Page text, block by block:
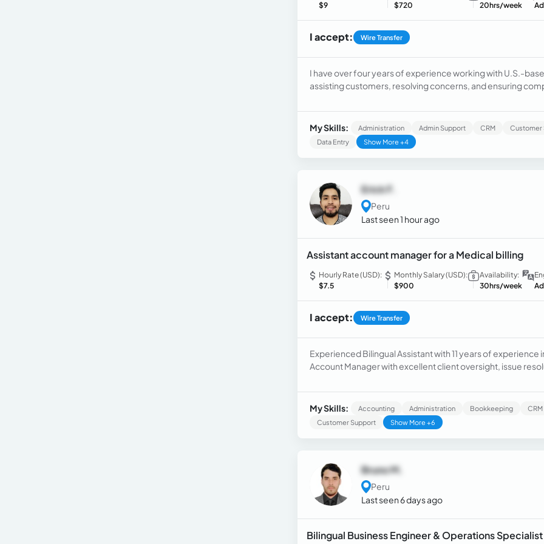
$9
$720
20hrs/week
I accept: Wire Transfer
I have over four years of experience working with U.S.-
assisting customers, resolving concerns, and ensuring
agreements, and handling more complex cases, including
strengthened my communication, negotiation, and
Legal Assistant for a personal injury law firm in Boston,
clients, and manage administrative tasks to keep cases
My Skills: Administration Admin Support CRM Customer
Data Entry
Show More +4
Erick F.
Peru
Last seen 1 hour ago
Assistant account manager for a Medical billing
Hourly Rate (USD):
$7.5
Monthly Salary (USD):
$900
Availability:
30hrs/week
I accept: Wire Transfer
Experienced Bilingual Assistant with 11 years of
Account Manager with excellent client oversight, issue
My Skills: Accounting Administration Bookkeeping CRM
Customer Support
Show More +6
Bruno M.
Peru
Last seen 6 days ago
Bilingual Business Engineer & Operations